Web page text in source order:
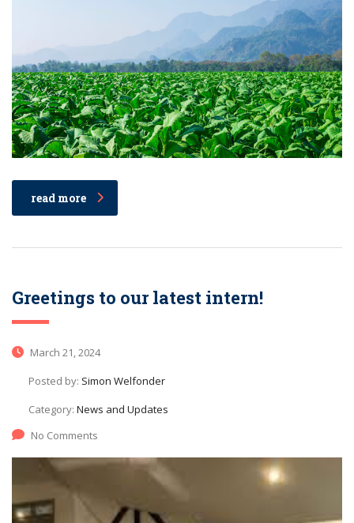
read more
Greetings to our latest intern!
March 21, 2024
Posted by: Simon Welfonder
Category: News and Updates
No Comments